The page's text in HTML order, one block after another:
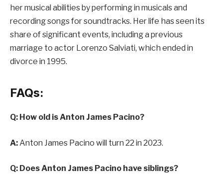
her musical abilities by performing in musicals and
recording songs for soundtracks. Her life has seen its
share of significant events, including a previous
marriage to actor Lorenzo Salviati, which ended in
divorce in 1995.
FAQs:
Q: How old is Anton James Pacino?
A: Anton James Pacino will turn 22 in 2023.
Q: Does Anton James Pacino have siblings?